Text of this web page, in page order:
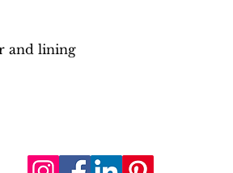
and lining